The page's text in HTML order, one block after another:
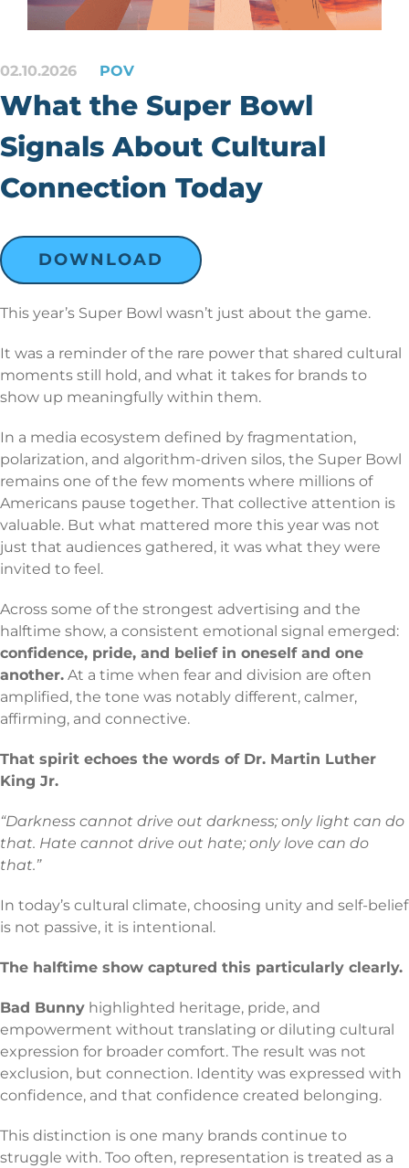
02.10.2026 POV
What the Super Bowl
Signals About Cultural
Connection Today
DOWNLOAD
This year’s Super Bowl wasn’t just about the game.
It was a reminder of the rare power that shared cultural
moments still hold, and what it takes for brands to
show up meaningfully within them.
In a media ecosystem defined by fragmentation,
polarization, and algorithm-driven silos, the Super Bowl
remains one of the few moments where millions of
Americans pause together. That collective attention is
valuable. But what mattered more this year was not
just that audiences gathered, it was what they were
invited to feel.
Across some of the strongest advertising and the
halftime show, a consistent emotional signal emerged:
confidence, pride, and belief in oneself and one
another. At a time when fear and division are often
amplified, the tone was notably different, calmer,
affirming, and connective.
That spirit echoes the words of Dr. Martin Luther
King Jr.
“Darkness cannot drive out darkness; only light can do
that. Hate cannot drive out hate; only love can do
that.”
In today’s cultural climate, choosing unity and self-belief
is not passive, it is intentional.
The halftime show captured this particularly clearly.
Bad Bunny highlighted heritage, pride, and
empowerment without translating or diluting cultural
expression for broader comfort. The result was not
exclusion, but connection. Identity was expressed with
confidence, and that confidence created belonging.
This distinction is one many brands continue to
struggle with. Too often, representation is treated as a